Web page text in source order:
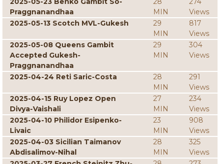
Praggnanandhaa
MIN
Views
2025-05-13 Scotch MVL-Gukesh
29
MIN
817
Views
2025-05-08 Queens Gambit
Accepted Gukesh-
Praggnanandhaa
29
MIN
304
Views
2025-04-24 Reti Saric-Costa
28
MIN
291
Views
2025-04-15 Ruy Lopez Open
Divya-Vaishali
27
MIN
234
Views
2025-04-10 Philidor Esipenko-
Livaic
23
MIN
908
Views
2025-04-03 Sicilian Taimanov
Abdisalimov-Nihal
28
MIN
325
Views